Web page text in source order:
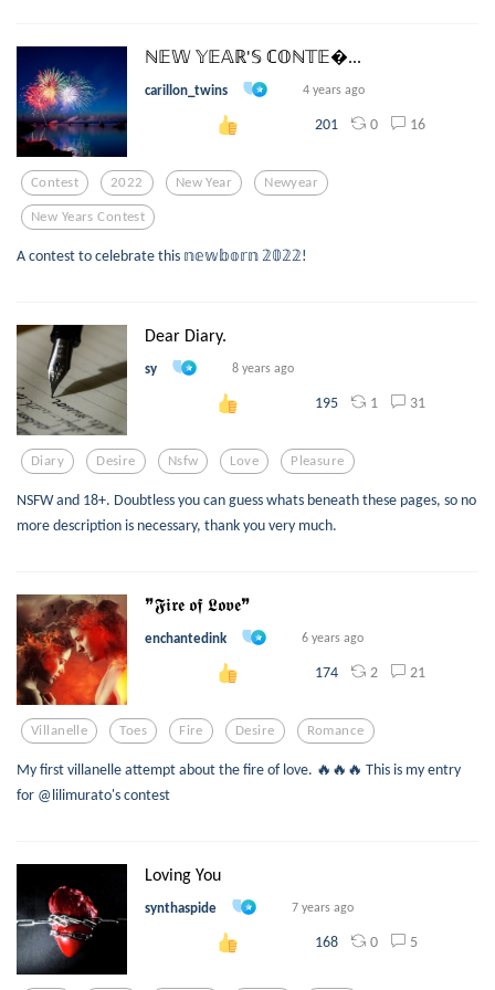
ℕ𝔼𝕎 𝕐𝔼𝔸ℝ'𝕊 ℂ𝕆ℕ𝕋𝔼...
carillon_twins 4 years ago
201 0 16
Contest 2022 New Year Newyear
New Years Contest
A contest to celebrate this 𝕟𝕖𝕨𝕓𝕠𝕣𝕟 𝟚𝟘𝟚𝟚!
Dear Diary.
sy 8 years ago
195 1 31
Diary Desire Nsfw Love Pleasure
NSFW and 18+. Doubtless you can guess whats beneath these pages, so no
more description is necessary, thank you very much.
❞𝕱𝖎𝖗𝖊 𝖔𝖋 𝕷𝖔𝖛𝖊❞
enchantedink 6 years ago
174 2 21
Villanelle Toes Fire Desire Romance
My first villanelle attempt about the fire of love. 🔥🔥🔥 This is my entry
for @lilimurato's contest
Loving You
synthaspide 7 years ago
168 0 5